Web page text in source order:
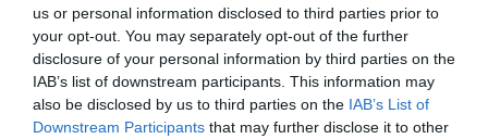
us or personal information disclosed to third parties prior to
your opt-out. You may separately opt-out of the further
disclosure of your personal information by third parties on the
IAB’s list of downstream participants. This information may
also be disclosed by us to third parties on the IAB’s List of
Downstream Participants that may further disclose it to other